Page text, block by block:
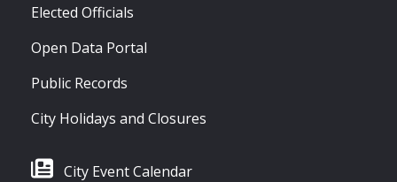
Elected Officials
Open Data Portal
Public Records
City Holidays and Closures
City Event Calendar